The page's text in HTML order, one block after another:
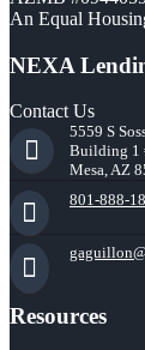
An Equal
NEXA
Contact Us
5559 S
Building 1
Mesa, AZ
801-888-
Resources